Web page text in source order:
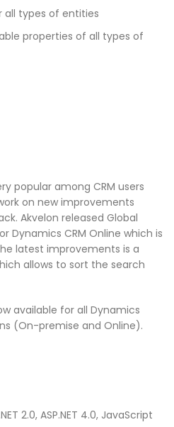
all types of entities
properties of all types of
popular among CRM users
on new improvements
Akvelon released Global
Dynamics CRM Online which is
latest improvements is a
allows to sort the search
available for all Dynamics
(On-premise and Online).
2.0, ASP.NET 4.0, JavaScript